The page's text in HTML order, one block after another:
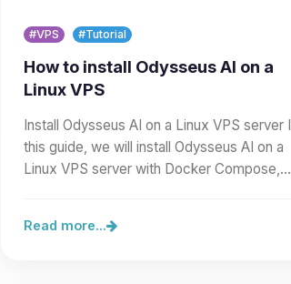
#VPS #Tutorial
How to install Odysseus AI on a
Linux VPS
Install Odysseus AI on a Linux VPS server
this guide, we will install Odysseus AI on a
Linux VPS server with Docker Compose,
Read more...